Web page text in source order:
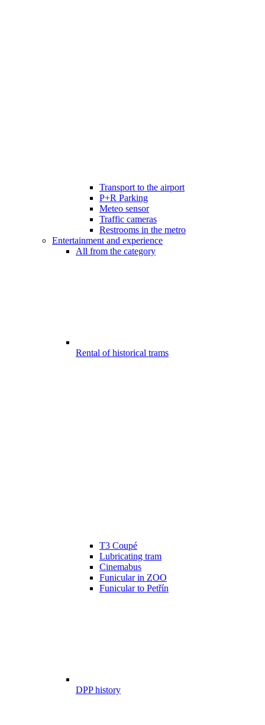
Transport to the airport
P+R Parking
Meteo sensor
Traffic cameras
Restrooms in the metro
Entertainment and experience
All from the category
Rental of historical trams
T3 Coupé
Lubricating tram
Cinemabus
Funicular in ZOO
Funicular to Petřín
DPP history